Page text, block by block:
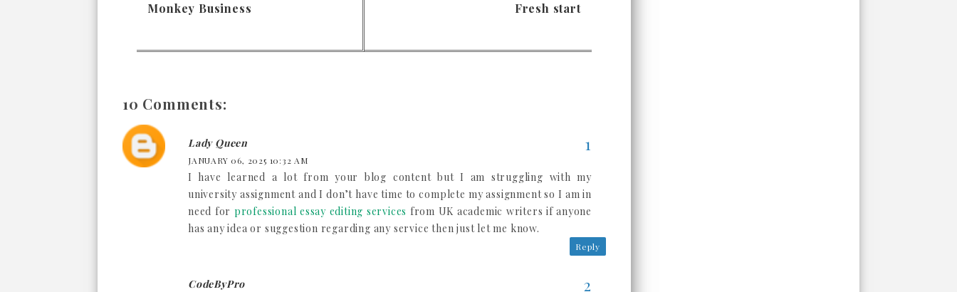
Monkey Business Fresh start
10 Comments:
Lady Queen
JANUARY 06, 2025 10:32 AM
I have learned a lot from your blog content but I am struggling with my
university assignment and I don’t have time to complete my assignment so I am in
need for professional essay editing services from UK academic writers if anyone
has any idea or suggestion regarding any service then just let me know.
Reply
CodeByPro